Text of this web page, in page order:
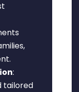
:
tailored